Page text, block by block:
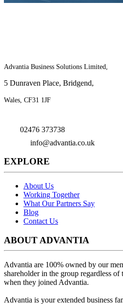
Advantia Business Solutions Limited,
5 Dunraven Place, Bridgend,
Wales, CF31 1JF
02476 373738
info@advantia.co.uk
EXPLORE
About Us
Working Together
What Our Partners Say
Blog
Contact Us
ABOUT ADVANTIA
Advantia are 100% owned by our
shareholder in the group regardless of
when they joined Advantia.
Advantia is yourextended business